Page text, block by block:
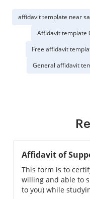
affidavit template near
Affidavit template
Free affidavit
General affidavit
Affidavit of
This form is to
willing and able to
to you) while